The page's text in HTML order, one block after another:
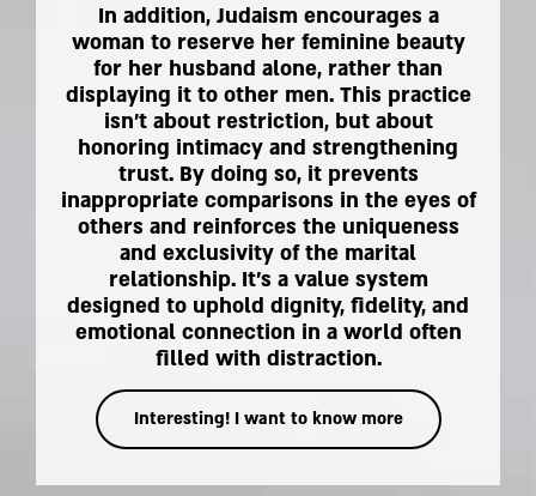
In addition, Judaism encourages a
woman to reserve her feminine beauty
for her husband alone, rather than
displaying it to other men. This practice
isn't about restriction, but about
honoring intimacy and strengthening
trust. By doing so, it prevents
inappropriate comparisons in the eyes of
others and reinforces the uniqueness
and exclusivity of the marital
relationship. It's a value system
designed to uphold dignity, fidelity, and
emotional connection in a world often
filled with distraction.
Interesting! I want to know more